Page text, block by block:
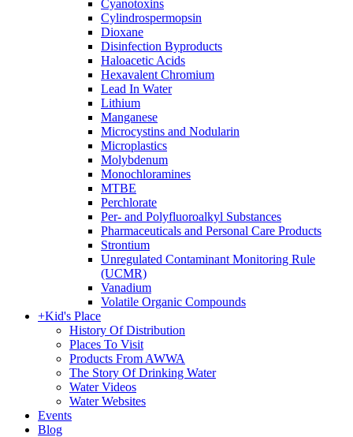
Cyanotoxins
Cylindrospermopsin
Dioxane
Disinfection Byproducts
Haloacetic Acids
Hexavalent Chromium
Lead In Water
Lithium
Manganese
Microcystins and Nodularin
Microplastics
Molybdenum
Monochloramines
MTBE
Perchlorate
Per- and Polyfluoroalkyl Substances
Pharmaceuticals and Personal Care Products
Strontium
Unregulated Contaminant Monitoring Rule
(UCMR)
Vanadium
Volatile Organic Compounds
+Kid's Place
History Of Distribution
Places To Visit
Products From AWWA
The Story Of Drinking Water
Water Videos
Water Websites
Events
Blog